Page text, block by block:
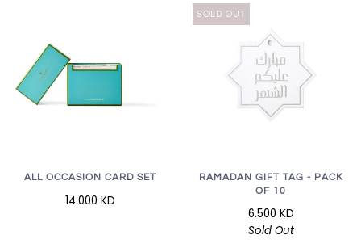
ALL OCCASION CARD SET
14.000 KD
SOLD OUT
RAMADAN GIFT TAG - PACK
OF 10
6.500 KD
Sold Out